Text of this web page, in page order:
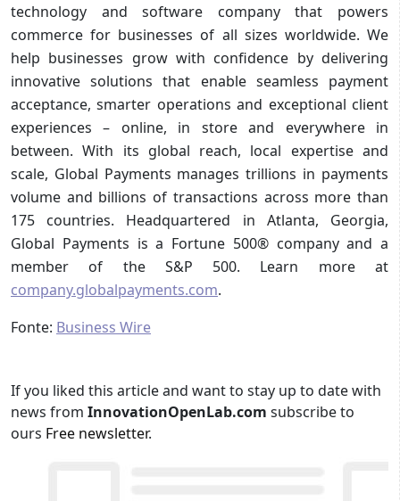
technology and software company that powers
commerce for businesses of all sizes worldwide. We
help businesses grow with confidence by delivering
innovative solutions that enable seamless payment
acceptance, smarter operations and exceptional client
experiences – online, in store and everywhere in
between. With its global reach, local expertise and
scale, Global Payments manages trillions in payments
volume and billions of transactions across more than
175 countries. Headquartered in Atlanta, Georgia,
Global Payments is a Fortune 500® company and a
member of the S&P 500. Learn more at
company.globalpayments.com.
Fonte: Business Wire
If you liked this article and want to stay up to date with
news from InnovationOpenLab.com subscribe to
ours Free newsletter.